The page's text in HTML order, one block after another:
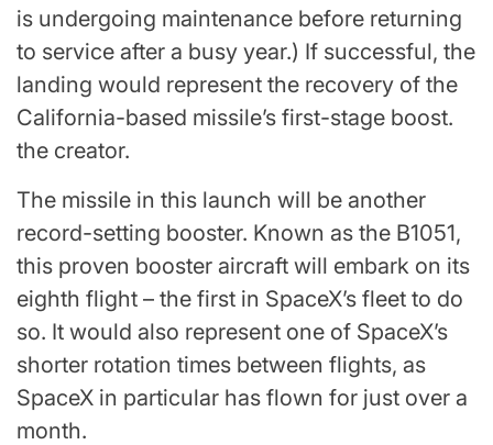
is undergoing maintenance before returning
to service after a busy year.) If successful, the
landing would represent the recovery of the
California-based missile’s first-stage boost.
the creator.
The missile in this launch will be another
record-setting booster. Known as the B1051,
this proven booster aircraft will embark on its
eighth flight – the first in SpaceX’s fleet to do
so. It would also represent one of SpaceX’s
shorter rotation times between flights, as
SpaceX in particular has flown for just over a
month.